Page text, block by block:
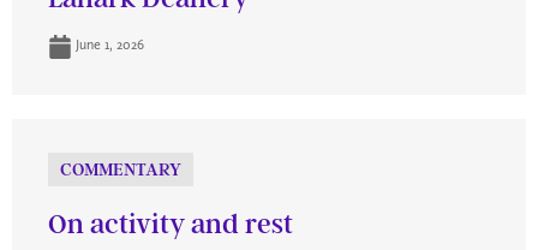
June 1, 2026
COMMENTARY
On activity and rest